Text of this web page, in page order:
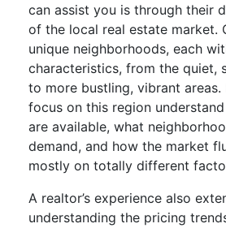
can assist you is through their
of the local real estate market.
unique neighborhoods, each
characteristics, from the quiet,
to more bustling, vibrant areas.
focus on this region
are available, what
demand, and how the market
mostly on totally different
A realtor’s experience also
understanding the pricing